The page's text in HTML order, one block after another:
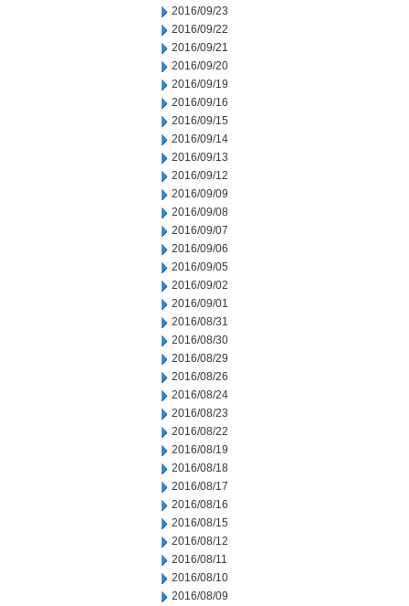
2016/09/23
2016/09/22
2016/09/21
2016/09/20
2016/09/19
2016/09/16
2016/09/15
2016/09/14
2016/09/13
2016/09/12
2016/09/09
2016/09/08
2016/09/07
2016/09/06
2016/09/05
2016/09/02
2016/09/01
2016/08/31
2016/08/30
2016/08/29
2016/08/26
2016/08/24
2016/08/23
2016/08/22
2016/08/19
2016/08/18
2016/08/17
2016/08/16
2016/08/15
2016/08/12
2016/08/11
2016/08/10
2016/08/09